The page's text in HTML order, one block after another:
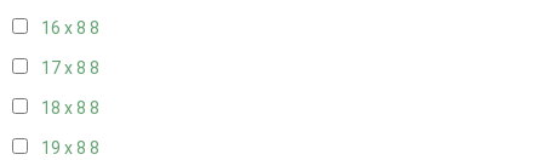
16 x 8 8
17 x 8 8
18 x 8 8
19 x 8 8